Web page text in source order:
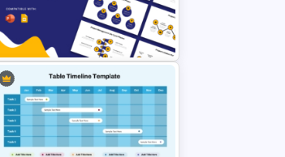
5 Steps Project Management
Timeline Template For PowerPoint
and Google Slides
Project Management Life Cycle
Methodology Template